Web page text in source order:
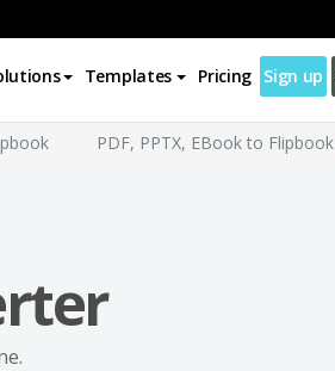
Templates Pricing Sign up
PDF, PPTX, EBook to Flipbook